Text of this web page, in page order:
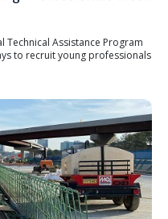
Technical Assistance Program
to recruit young professionals